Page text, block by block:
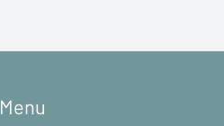
Menu